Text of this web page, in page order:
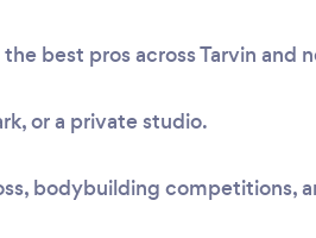
best pros across Tarvin and
or a private studio.
bodybuilding competitions,